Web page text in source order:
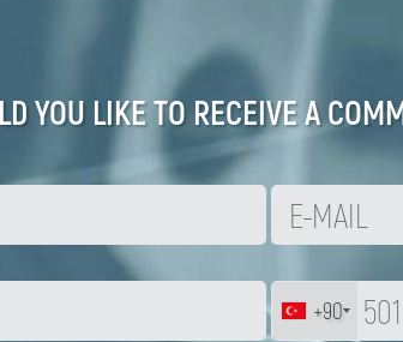
YOU LIKE TO RECEIVE A
+90